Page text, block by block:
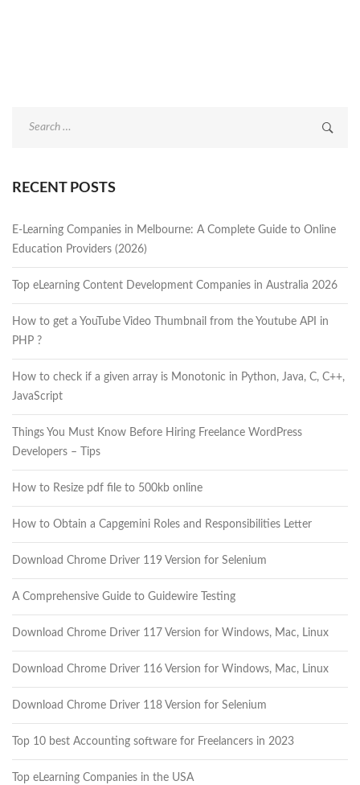
RECENT POSTS
E-Learning Companies in Melbourne: A Complete Guide to Online
Education Providers (2026)
Top eLearning Content Development Companies in Australia 2026
How to get a YouTube Video Thumbnail from the Youtube API in
PHP ?
How to check if a given array is Monotonic in Python, Java, C, C++,
JavaScript
Things You Must Know Before Hiring Freelance WordPress
Developers – Tips
How to Resize pdf file to 500kb online
How to Obtain a Capgemini Roles and Responsibilities Letter
Download Chrome Driver 119 Version for Selenium
A Comprehensive Guide to Guidewire Testing
Download Chrome Driver 117 Version for Windows, Mac, Linux
Download Chrome Driver 116 Version for Windows, Mac, Linux
Download Chrome Driver 118 Version for Selenium
Top 10 best Accounting software for Freelancers in 2023
Top eLearning Companies in the USA